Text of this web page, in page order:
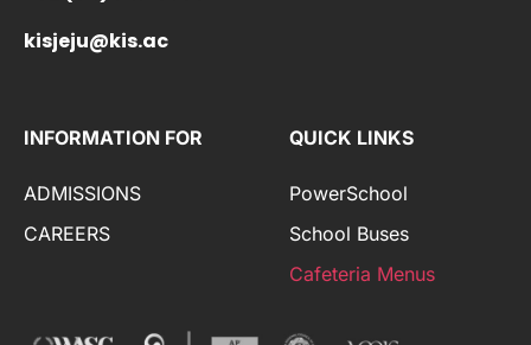
kisjeju@kis.ac
INFORMATION FOR
ADMISSIONS
CAREERS
QUICK LINKS
PowerSchool
School Buses
Cafeteria Menus